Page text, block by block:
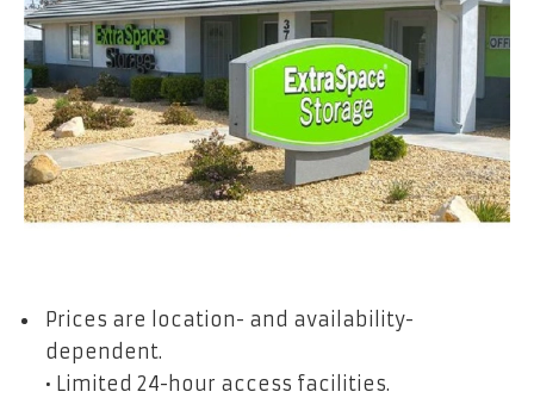
Prices are location- and availability-
dependent.
• Limited 24-hour access facilities.